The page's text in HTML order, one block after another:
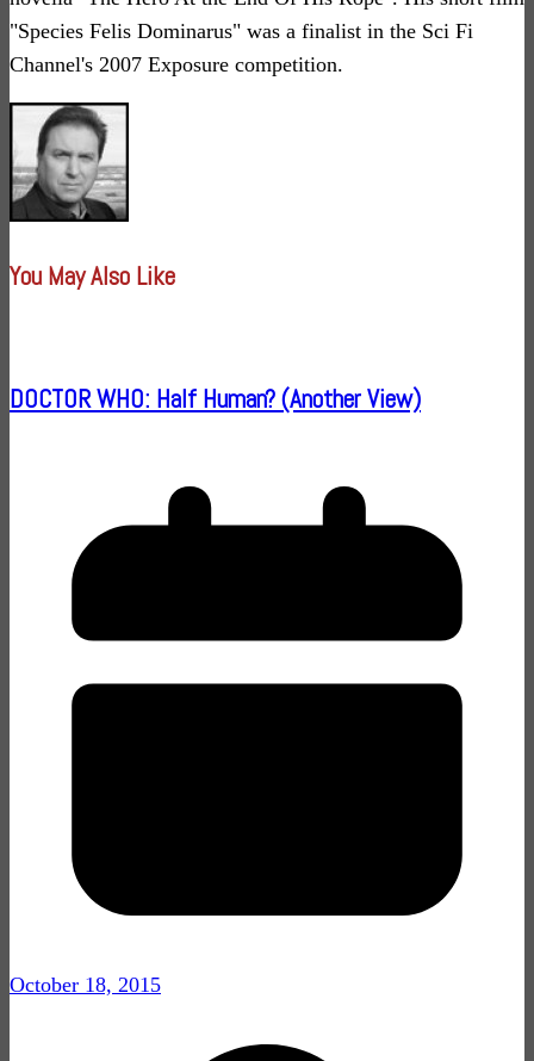
"Species Felis Dominarus" was a finalist in the Sci Fi
Channel's 2007 Exposure competition.
You May Also Like
DOCTOR WHO: Half Human? (Another View)
October 18, 2015